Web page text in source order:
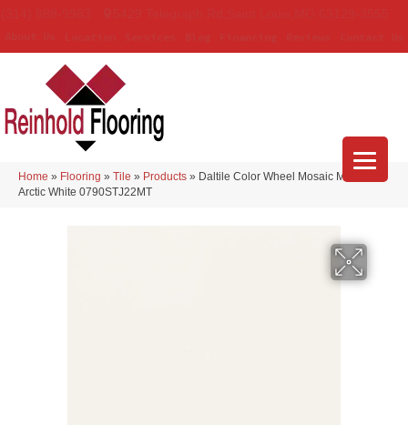
Home » Flooring » Tile » Products » Daltile Color Wheel Mosaic Matte
Arctic White 0790STJ22MT